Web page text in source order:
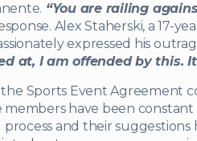
“You are railing
Alex Staherski, a 17-
expressed his
at, I am offended by this.
Sports Event Agreement
members have been
and their suggestions